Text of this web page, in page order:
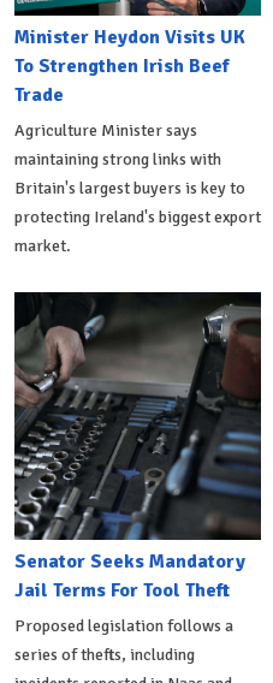
Minister Heydon Visits UK
To Strengthen Irish Beef
Trade
Agriculture Minister says
maintaining strong links with
Britain's largest buyers is key to
protecting Ireland's biggest export
market.
Senator Seeks Mandatory
Jail Terms For Tool Theft
Proposed legislation follows a
series of thefts, including